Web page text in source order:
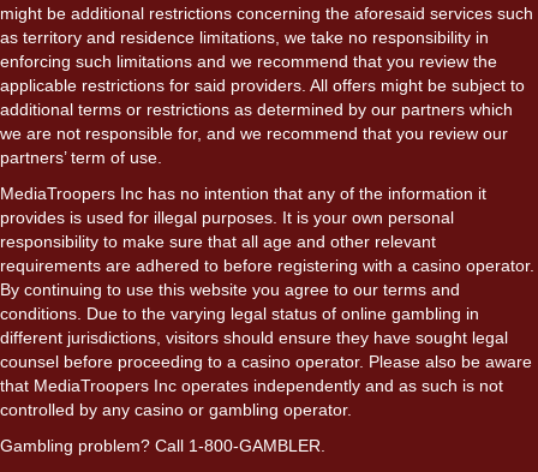
might be additional restrictions concerning the aforesaid services such
as territory and residence limitations, we take no responsibility in
enforcing such limitations and we recommend that you review the
applicable restrictions for said providers. All offers might be subject to
additional terms or restrictions as determined by our partners which
we are not responsible for, and we recommend that you review our
partners’ term of use.
MediaTroopers Inc has no intention that any of the information it
provides is used for illegal purposes. It is your own personal
responsibility to make sure that all age and other relevant
requirements are adhered to before registering with a casino operator.
By continuing to use this website you agree to our terms and
conditions. Due to the varying legal status of online gambling in
different jurisdictions, visitors should ensure they have sought legal
counsel before proceeding to a casino operator. Please also be aware
that MediaTroopers Inc operates independently and as such is not
controlled by any casino or gambling operator.
Gambling problem? Call 1-800-GAMBLER.